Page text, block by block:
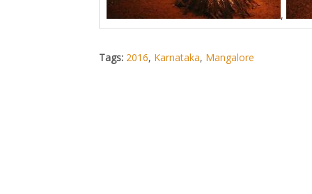
,
Tags: 2016, Karnataka, Mangalore